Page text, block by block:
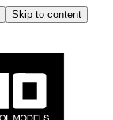
Skip to content